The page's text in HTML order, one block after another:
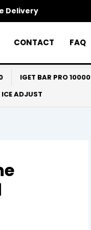
Delivery
CONTACT FAQ
IGET BAR PRO 10000
ADJUST